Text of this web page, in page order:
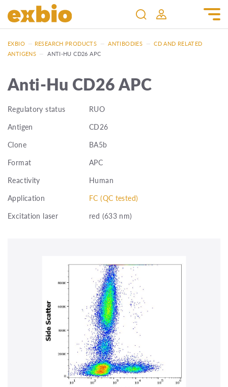
EXBIO — RESEARCH PRODUCTS — ANTIBODIES — CD AND RELATED
ANTIGENS — ANTI-HU CD26 APC
Anti-Hu CD26 APC
Regulatory status
RUO
Antigen
CD26
Clone
BA5b
Format
APC
Reactivity
Human
Application
FC (QC tested)
Excitation laser
red (633 nm)